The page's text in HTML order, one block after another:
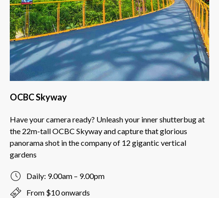
OCBC Skyway
Have your camera ready? Unleash your inner shutterbug at
the 22m-tall OCBC Skyway and capture that glorious
panorama shot in the company of 12 gigantic vertical
gardens
Daily: 9.00am – 9.00pm
From $10 onwards